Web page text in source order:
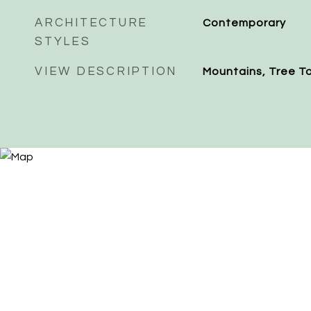
ARCHITECTURE
STYLES
Contemporary
VIEW DESCRIPTION Mountains, Tree